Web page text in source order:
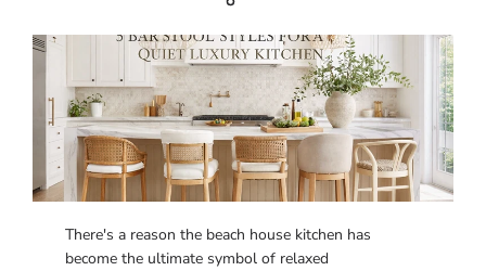
There's a reason the beach house kitchen has
become the ultimate symbol of relaxed